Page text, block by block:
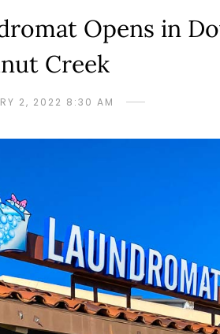
Opens in
Creek
2, 2022 8:30 AM